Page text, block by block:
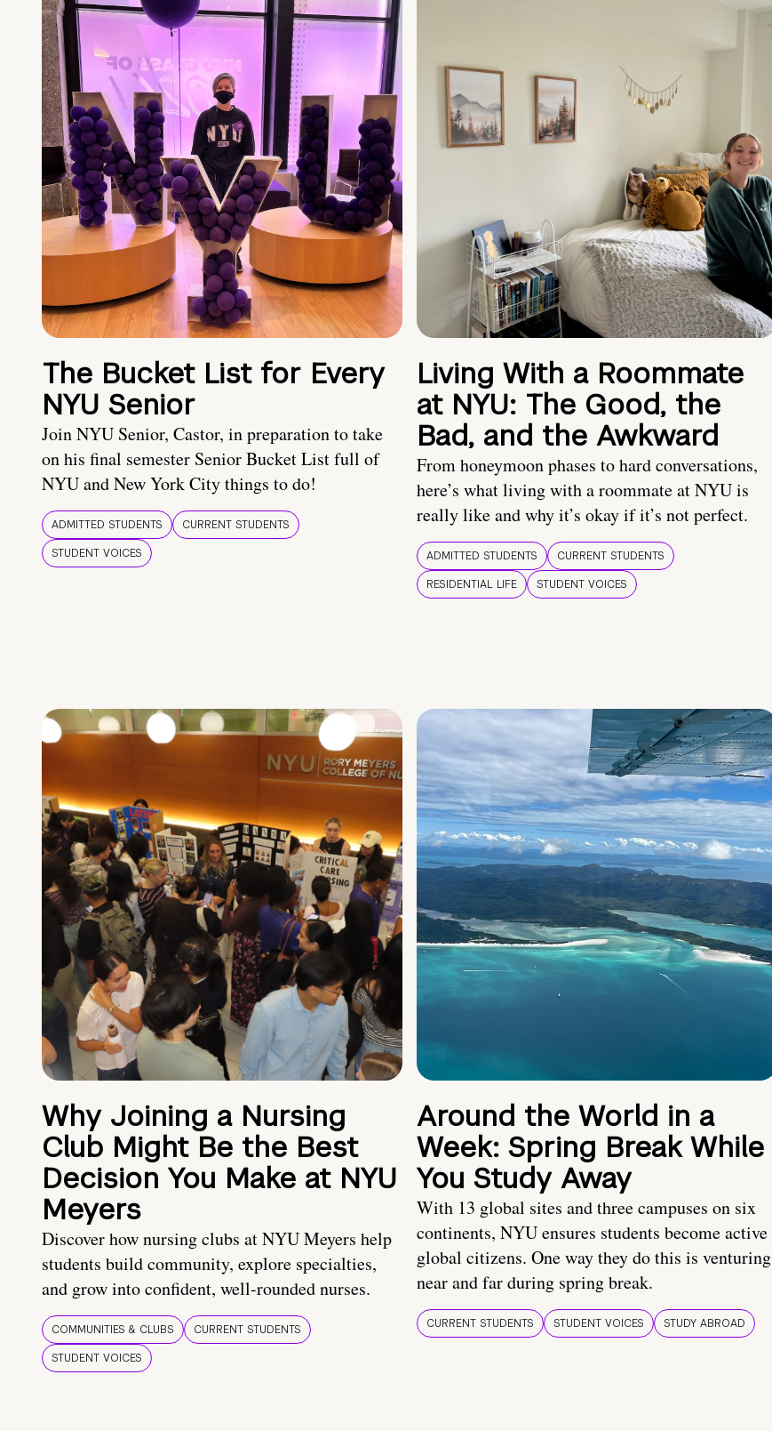
The Bucket List for Every
NYU Senior
Join NYU Senior, Castor, in preparation to take
on his final semester Senior Bucket List full of
NYU and New York City things to do!
ADMITTED STUDENTS
CURRENT STUDENTS
STUDENT VOICES
Living With a Roommate
at NYU: The Good, the
Bad, and the Awkward
From honeymoon phases to hard conversations,
here’s what living with a roommate at NYU is
really like and why it’s okay if it’s not perfect.
ADMITTED STUDENTS
CURRENT STUDENTS
RESIDENTIAL LIFE
STUDENT VOICES
Why Joining a Nursing
Club Might Be the Best
Decision You Make at NYU
Meyers
Discover how nursing clubs at NYU Meyers help
students build community, explore specialties,
and grow into confident, well-rounded nurses.
COMMUNITIES & CLUBS
CURRENT STUDENTS
STUDENT VOICES
Around the World in a
Week: Spring Break While
You Study Away
With 13 global sites and three campuses on six
continents, NYU ensures students become active
global citizens. One way they do this is venturing
near and far during spring break.
CURRENT STUDENTS STUDENT VOICES STUDY ABROAD